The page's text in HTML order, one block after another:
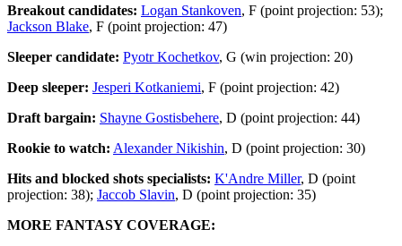
Breakout candidates: Logan Stankoven, F (point projection: 53);
Jackson Blake, F (point projection: 47)
Sleeper candidate: Pyotr Kochetkov, G (win projection: 20)
Deep sleeper: Jesperi Kotkaniemi, F (point projection: 42)
Draft bargain: Shayne Gostisbehere, D (point projection: 44)
Rookie to watch: Alexander Nikishin, D (point projection: 30)
Hits and blocked shots specialists: K'Andre Miller, D (point
projection: 38); Jaccob Slavin, D (point projection: 35)
MORE FANTASY COVERAGE: